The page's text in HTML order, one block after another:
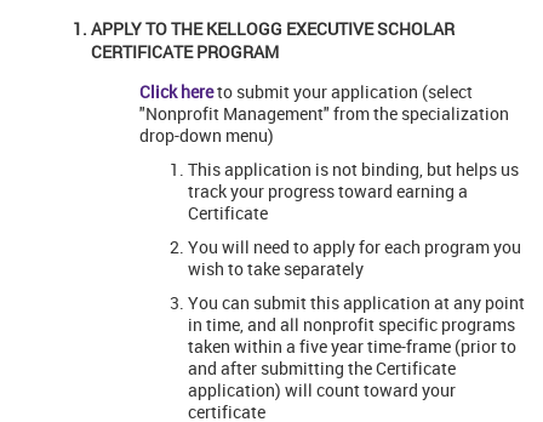
APPLY TO THE KELLOGG EXECUTIVE SCHOLAR
CERTIFICATE PROGRAM
Click hereto submit your application (select
"Nonprofit Management" from the specialization
drop-down menu)
This application is not binding, but helps us
track your progress toward earning a
Certificate
You will need to apply for each program you
wish to take separately
You can submit this application at any point
in time, and all nonprofit specific programs
taken within a five year time-frame (prior to
and after submitting the Certificate
application) will count toward your
certificate